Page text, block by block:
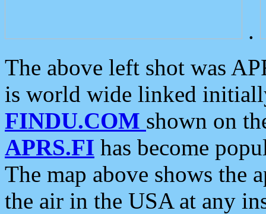
.
The above left shot was
is world wide linked
FINDU.COM shown on
APRS.FI has become
The map above shows the
the air in the USA at any